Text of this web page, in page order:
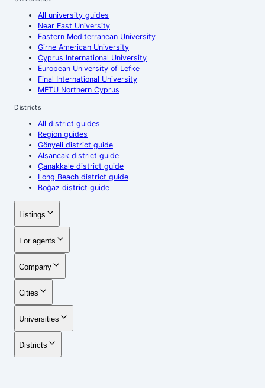
All university guides
Near East University
Eastern Mediterranean University
Girne American University
Cyprus International University
European University of Lefke
Final International University
METU Northern Cyprus
Districts
All district guides
Region guides
Gönyeli district guide
Alsancak district guide
Çanakkale district guide
Long Beach district guide
Boğaz district guide
Listings
For agents
Company
Cities
Universities
Districts